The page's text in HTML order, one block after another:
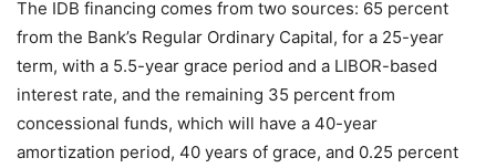
The IDB financing comes from two sources: 65 percent
from the Bank’s Regular Ordinary Capital, for a 25-year
term, with a 5.5-year grace period and a LIBOR-based
interest rate, and the remaining 35 percent from
concessional funds, which will have a 40-year
amortization period, 40 years of grace, and 0.25 percent